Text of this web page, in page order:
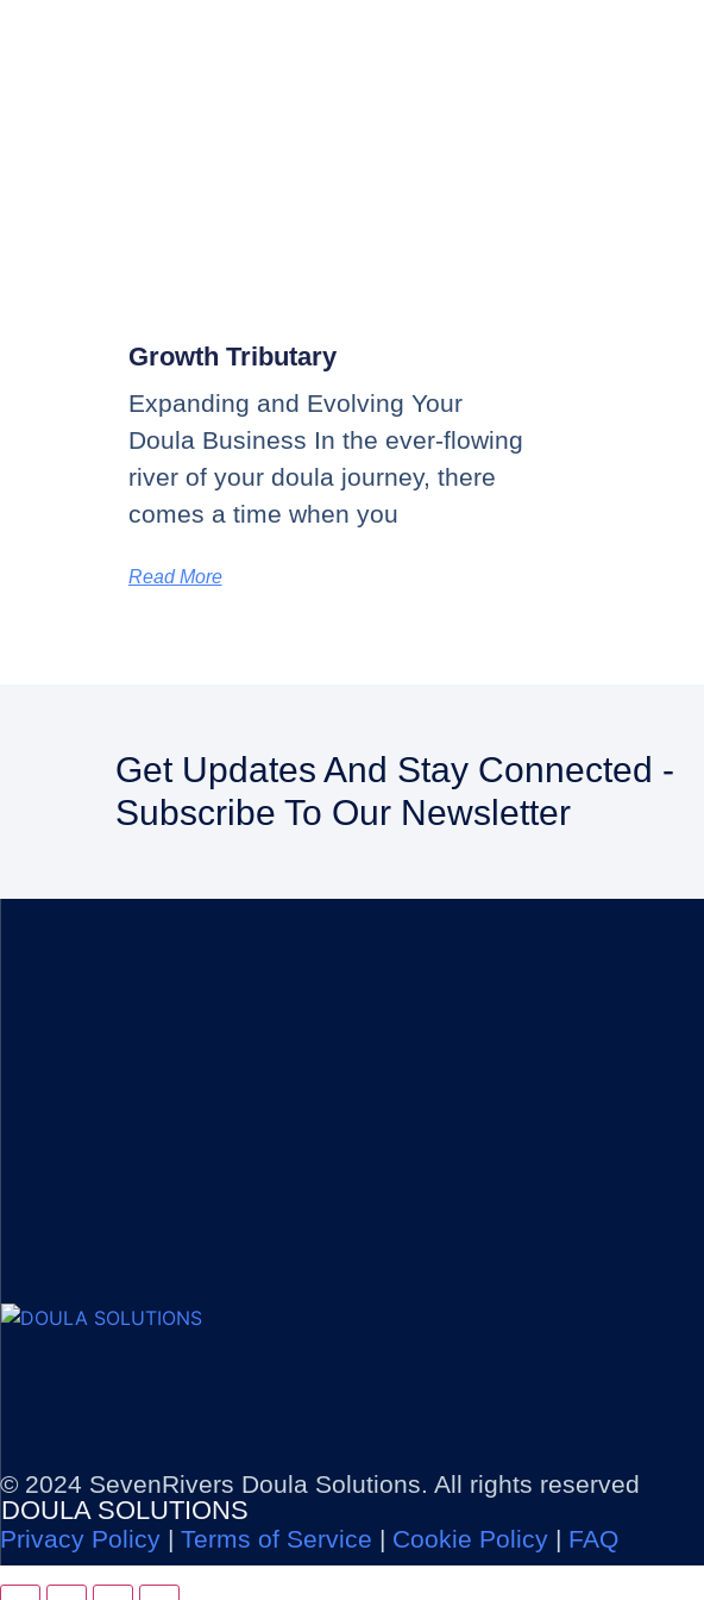
Growth Tributary
Expanding and Evolving Your
Doula Business In the ever-flowing
river of your doula journey, there
comes a time when you
Read More
Get Updates And Stay Connected -
Subscribe To Our Newsletter
DOULA SOLUTIONS
© 2024 SevenRivers Doula Solutions. All rights reserved
Privacy Policy | Terms of Service | Cookie Policy | FAQ